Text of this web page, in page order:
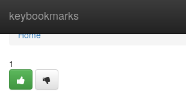
keybookmarks
Home
Home
1